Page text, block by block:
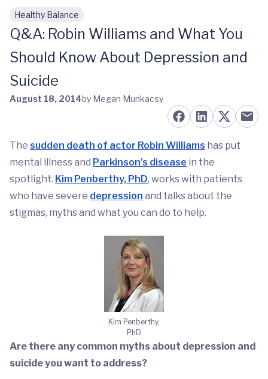
Skip to main content
Healthy Balance
Q&A: Robin Williams and What You
Should Know About Depression and
Suicide
August 18, 2014by Megan Munkacsy
The sudden death of actor Robin Williams has put
mental illness and Parkinson’s disease in the
spotlight. Kim Penberthy, PhD, works with patients
who have severe depression and talks about the
stigmas, myths and what you can do to help.
Kim Penberthy,
PhD
Are there any common myths about depression and
suicide you want to address?